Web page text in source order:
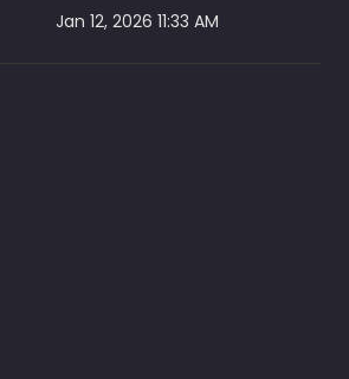
Jan 12, 2026 11:33 AM